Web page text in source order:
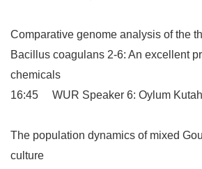
Comparative genome analysis of the
Bacillus coagulans 2-6: An excellent
chemicals
16:45 WUR Speaker 6: Oylum
The population dynamics of mixed
culture